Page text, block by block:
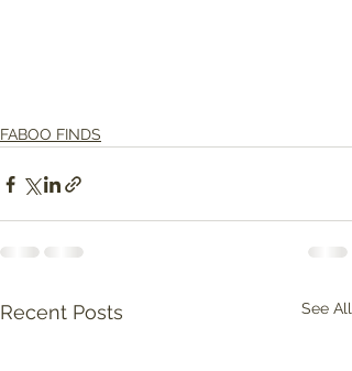
FABOO FINDS
Recent Posts See All